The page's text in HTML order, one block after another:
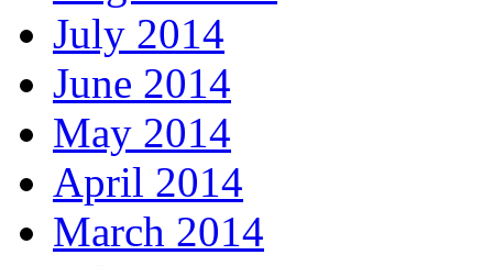
July 2014
June 2014
May 2014
April 2014
March 2014